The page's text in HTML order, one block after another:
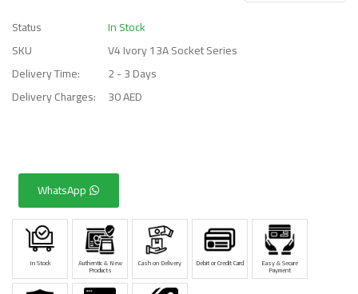
Status
In Stock
SKU
V4 Ivory 13A Socket Series
Delivery Time:
2 - 3 Days
Delivery Charges:
30 AED
WhatsApp
In Stock Authentic & New
Products
Cash on Delivery Debit or Credit Card Easy & Secure
Payment